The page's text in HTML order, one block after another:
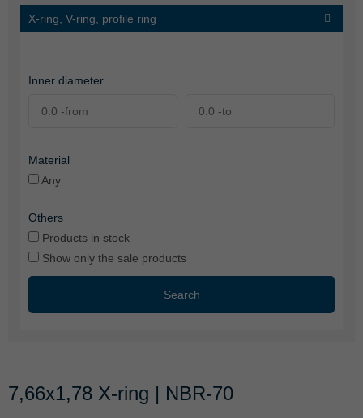
X-ring, V-ring, profile ring
Inner diameter
Material
Any
Others
Products in stock
Show only the sale products
Search
7,66x1,78 X-ring | NBR-70